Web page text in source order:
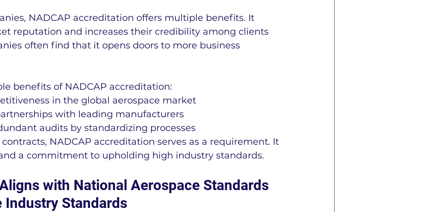
NADCAP accreditation offers multiple benefits. It
reputation and increases their credibility among clients
often find that it opens doors to more business
benefits of NADCAP accreditation:
in the global aerospace market
with leading manufacturers
audits by standardizing processes
NADCAP accreditation serves as a requirement. It
a commitment to upholding high industry standards.
with National Aerospace Standards
Industry Standards